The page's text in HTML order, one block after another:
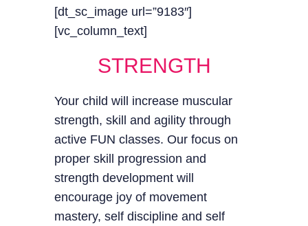
[dt_sc_image url=”9183″]
[vc_column_text]
STRENGTH
Your child will increase muscular
strength, skill and agility through
active FUN classes. Our focus on
proper skill progression and
strength development will
encourage joy of movement
mastery, self discipline and self